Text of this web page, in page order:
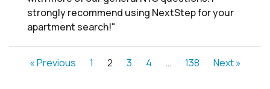
strongly recommend using NextStep for your
apartment search!"
« Previous 1 2 3 4 … 138 Next »